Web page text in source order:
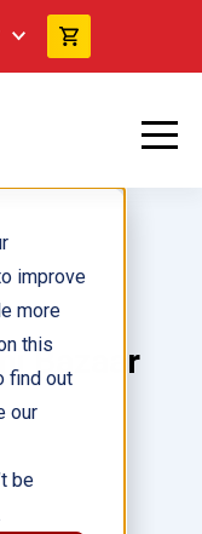
improve
more
this
find out
our
be
Bazaar